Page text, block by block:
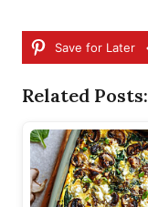
Save for Later
Related Posts: